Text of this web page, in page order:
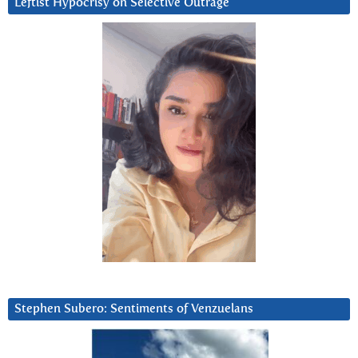
Leftist Hypocrisy on Selective Outrage
Stephen Subero: Sentiments of Venzuelans